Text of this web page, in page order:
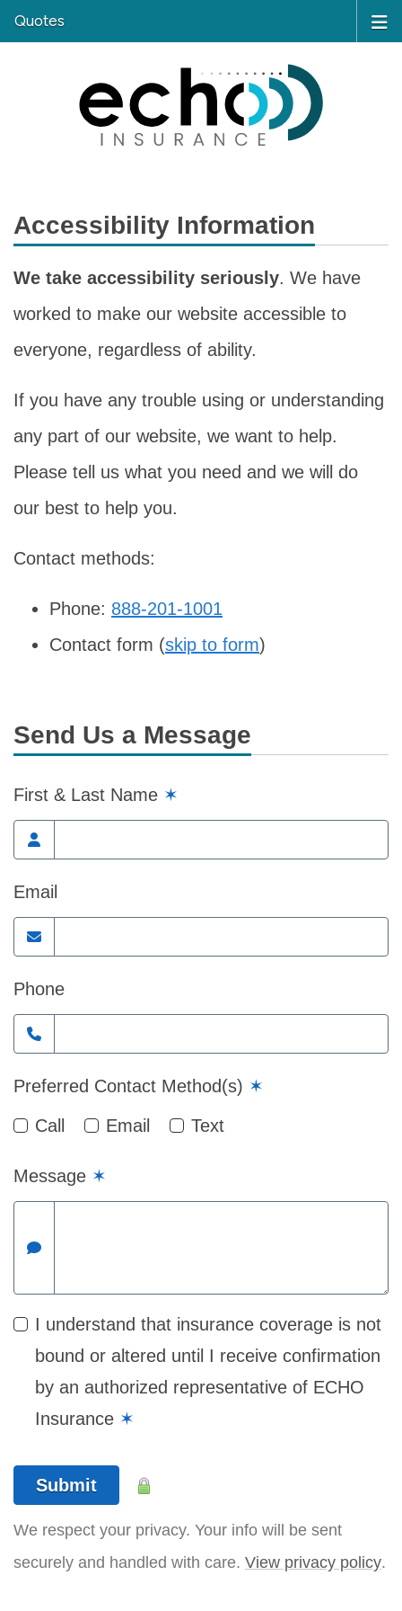
Quotes
Accessibility Information
We take accessibility seriously. We have
worked to make our website accessible to
everyone, regardless of ability.
If you have any trouble using or understanding
any part of our website, we want to help.
Please tell us what you need and we will do
our best to help you.
Contact methods:
Phone: 888-201-1001
Contact form (skip to form)
Send Us a Message
First & Last Name ✶
Email
Phone
Preferred Contact Method(s) ✶
Call
Email Text
Message ✶
I understand that insurance coverage is not
bound or altered until I receive confirmation
by an authorized representative of ECHO
Insurance ✶
Submit
We respect your privacy. Your info will be sent
securely and handled with care. View privacy policy.